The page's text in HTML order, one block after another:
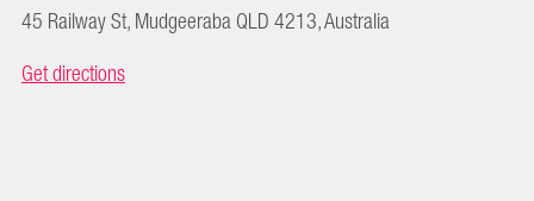
45 Railway St, Mudgeeraba QLD 4213, Australia
Get directions